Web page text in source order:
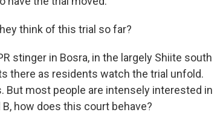
think of this trial so far?
stinger in Bosra, in the largely Shiite south
there as residents watch the trial unfold.
But most people are intensely interested in
how does this court behave?